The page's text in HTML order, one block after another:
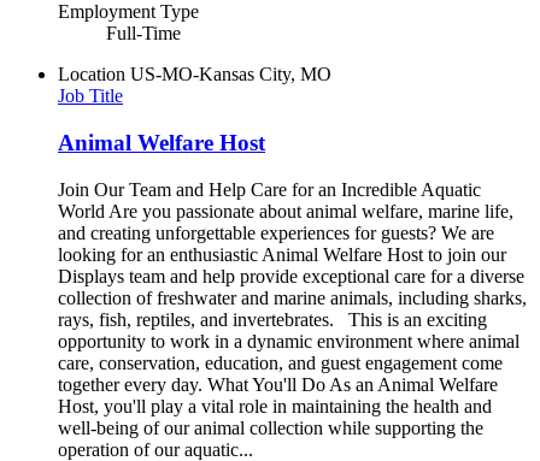
Employment Type
Full-Time
Location US-MO-Kansas City, MO
Job Title
Animal Welfare Host
Join Our Team and Help Care for an Incredible Aquatic
World Are you passionate about animal welfare, marine life,
and creating unforgettable experiences for guests? We are
looking for an enthusiastic Animal Welfare Host to join our
Displays team and help provide exceptional care for a diverse
collection of freshwater and marine animals, including sharks,
rays, fish, reptiles, and invertebrates. This is an exciting
opportunity to work in a dynamic environment where animal
care, conservation, education, and guest engagement come
together every day. What You'll Do As an Animal Welfare
Host, you'll play a vital role in maintaining the health and
well-being of our animal collection while supporting the
operation of our aquatic...